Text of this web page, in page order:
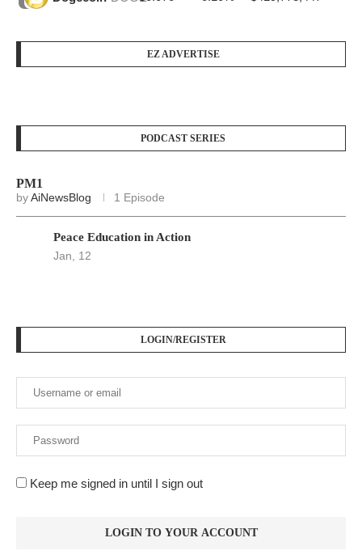
EZ ADVERTISE
PODCAST SERIES
PM1
byAiNewsBlog 1 Episode
Peace Education in Action
Jan, 12
LOGIN/REGISTER
Keep me signed in until I sign out